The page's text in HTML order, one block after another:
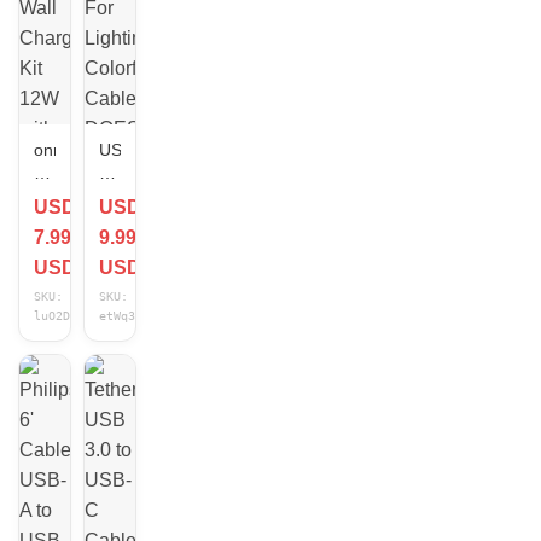
onn
USB
Wall
Charging
Kit
with
C
to
USB
3
ft
USD
7.99
USD
SKU:
luO2DVDC
USB
Cable
For
Lighting
Colorful
DOES
CONNECT
DEVICES/CHARGE
USD
9.99
USD
SKU:
etWq3VGR